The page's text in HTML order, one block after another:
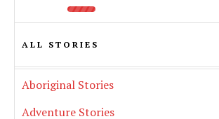
ALL STORIES
Aboriginal Stories
Adventure Stories